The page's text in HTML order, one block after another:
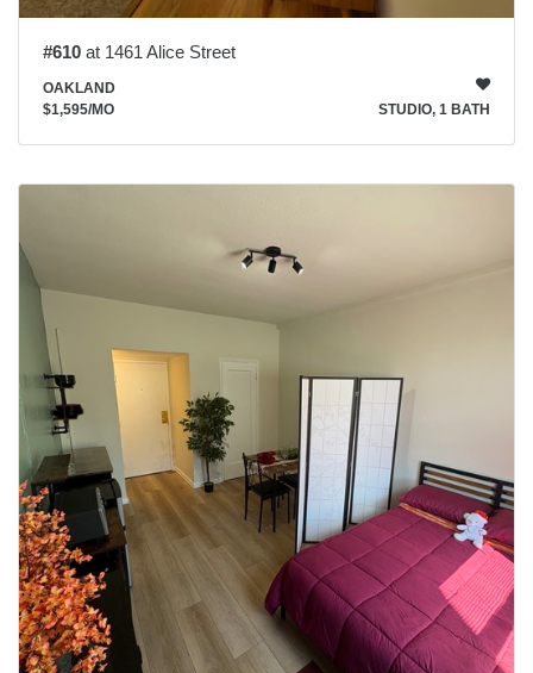
#610 at 1461 Alice Street
OAKLAND
$1,595/MO STUDIO, 1 BATH